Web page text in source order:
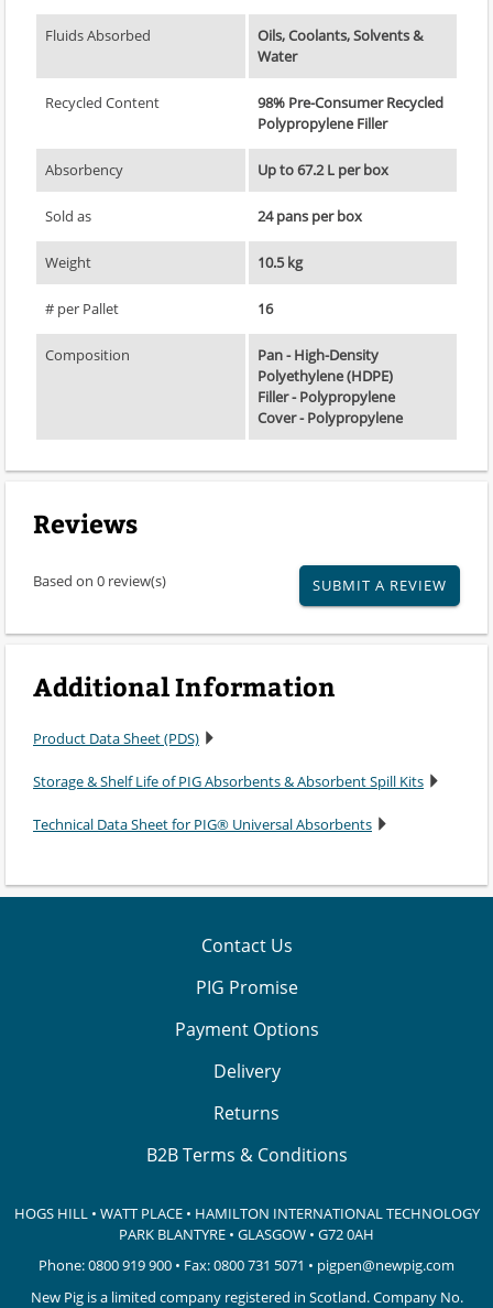
Fluids Absorbed
Oils, Coolants, Solvents &
Water
Recycled Content
98% Pre-Consumer Recycled
Polypropylene Filler
Absorbency Up to 67.2 L per box
Sold as 24 pans per box
Weight 10.5 kg
# per Pallet 16
Composition
Pan - High-Density
Polyethylene (HDPE)
Filler - Polypropylene
Cover - Polypropylene
Reviews
Based on 0 review(s) SUBMIT A REVIEW
Additional Information
Product Data Sheet (PDS)
Storage & Shelf Life of PIG Absorbents & Absorbent Spill Kits
Technical Data Sheet for PIG® Universal Absorbents
Contact Us
PIG Promise
Payment Options
Delivery
Returns
B2B Terms & Conditions
HOGS HILL • WATT PLACE • HAMILTON INTERNATIONAL TECHNOLOGY
PARK BLANTYRE • GLASGOW • G72 0AH
Phone:0800 919 900 • Fax: 0800 731 5071 • pigpen@newpig.com
New Pig is a limited company registered in Scotland. Company No.